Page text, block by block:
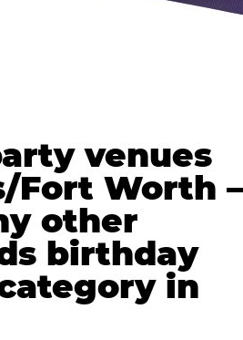
venues
Fort Worth
other
birthday
in